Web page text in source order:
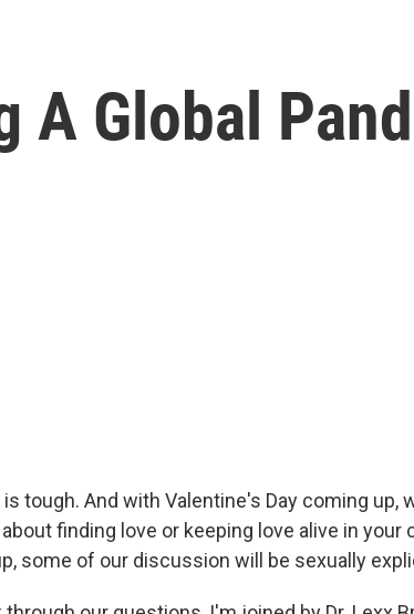
A Global
tough. And with Valentine's Day coming up,
finding love or keeping love alive in your
some of our discussion will be sexually